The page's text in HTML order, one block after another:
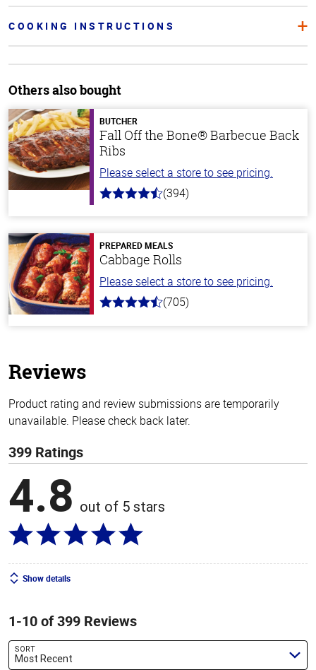
COOKING INSTRUCTIONS
Others also bought
BUTCHER
Fall Off the Bone® Barbecue Back
Ribs
Please select a store to see pricing.
4.7
stars
(394)
PREPARED MEALS
Cabbage Rolls
Please select a store to see pricing.
4.6
(705)
Reviews
Product rating and review submissions are temporarily
unavailable. Please check back later.
399 Ratings
4.8 out of 5 stars
Show details
1-10 of 399 Reviews
SORT
Most Recent